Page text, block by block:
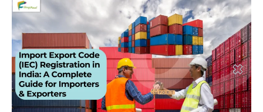
Import
Export
Code
(IEC)
Registration
India:
A
Complete